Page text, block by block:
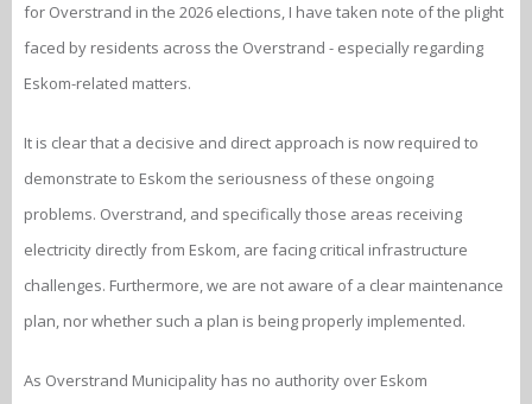
for Overstrand in the 2026 elections, I have taken note of the plight
faced by residents across the Overstrand - especially regarding
Eskom-related matters.
It is clear that a decisive and direct approach is now required to
demonstrate to Eskom the seriousness of these ongoing
problems. Overstrand, and specifically those areas receiving
electricity directly from Eskom, are facing critical infrastructure
challenges. Furthermore, we are not aware of a clear maintenance
plan, nor whether such a plan is being properly implemented.
As Overstrand Municipality has no authority over Eskom